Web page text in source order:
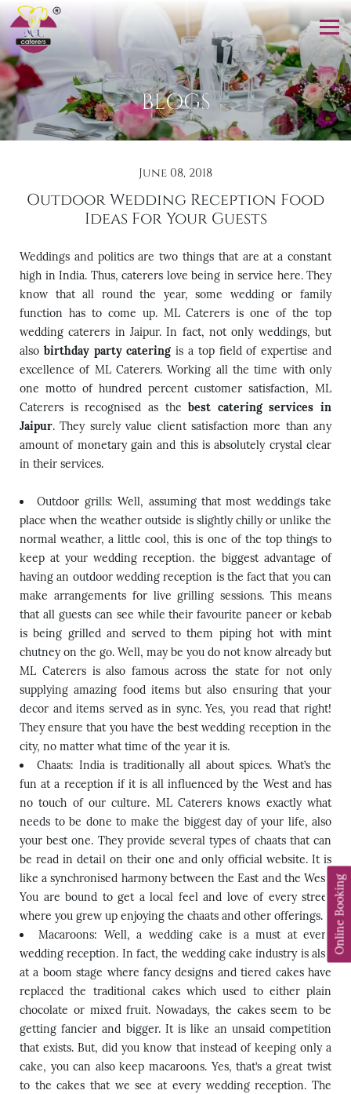
BLOGS
June 08, 2018
Outdoor Wedding Reception Food
Ideas For Your Guests
Weddings and politics are two things that are at a constant
high in India. Thus, caterers love being in service here. They
know that all round the year, some wedding or family
function has to come up. ML Caterers is one of the top
wedding caterers in Jaipur. In fact, not only weddings, but
also birthday party catering is a top field of expertise and
excellence of ML Caterers. Working all the time with only
one motto of hundred percent customer satisfaction, ML
Caterers is recognised as thebest catering services in
Jaipur. They surely value client satisfaction more than any
amount of monetary gain and this is absolutely crystal clear
in their services.
Outdoor grills: Well, assuming that most weddings take
place when the weather outside is slightly chilly or unlike the
normal weather, a little cool, this is one of the top things to
keep at your wedding reception. the biggest advantage of
having an outdoor wedding reception is the fact that you can
make arrangements for live grilling sessions. This means
that all guests can see while their favourite paneer or kebab
is being grilled and served to them piping hot with mint
chutney on the go. Well, may be you do not know already but
ML Caterers is also famous across the state for not only
supplying amazing food items but also ensuring that your
decor and items served as in sync. Yes, you read that right!
They ensure that you have the best wedding reception in the
city, no matter what time of the year it is.
Chaats: India is traditionally all about spices. What’s the
fun at a reception if it is all influenced by the West and has
no touch of our culture. ML Caterers knows exactly what
needs to be done to make the biggest day of your life, also
your best one. They provide several types of chaats that can
be read in detail on their one and only official website. It is
like a synchronised harmony between the East and the West.
You are bound to get a local feel and love of every street
where you grew up enjoying the chaats and other offerings.
Macaroons: Well, a wedding cake is a must at every
wedding reception. In fact, the wedding cake industry is also
at a boom stage where fancy designs and tiered cakes have
replaced the traditional cakes which used to either plain
chocolate or mixed fruit. Nowadays, the cakes seem to be
getting fancier and bigger. It is like an unsaid competition
that exists. But, did you know that instead of keeping only a
cake, you can also keep macaroons. Yes, that’s a great twist
to the cakes that we see at every wedding reception. The
Online Booking